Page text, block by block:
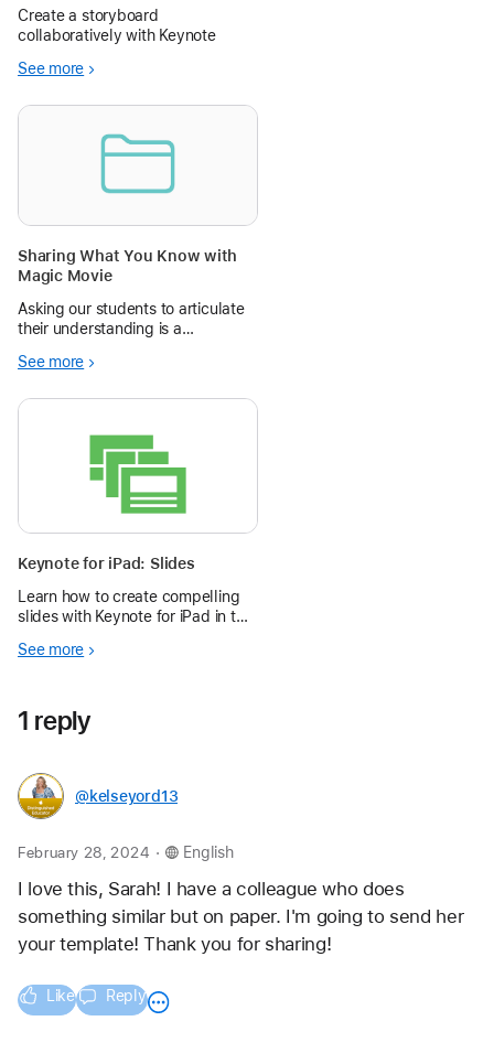
Create a storyboard
collaboratively with Keynote
See more
Sharing What You Know with
Magic Movie
Asking our students to articulate
their understanding is a
practice. Magic Movie is a great
creative in the ways they choose
See more
Keynote for iPad: Slides
Learn how to create compelling
slides with Keynote for iPad in the
See more
1 reply
@kelseyord13
February 28, 2024 . English
I love this, Sarah! I have a colleague who does
something similar but on paper. I'm going to send her
your template! Thank you for sharing!
Like Reply